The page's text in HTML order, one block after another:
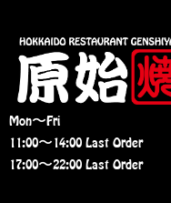
Mon〜Fri
11:00〜14:00 Last Order
17:00〜22:00 Last Order